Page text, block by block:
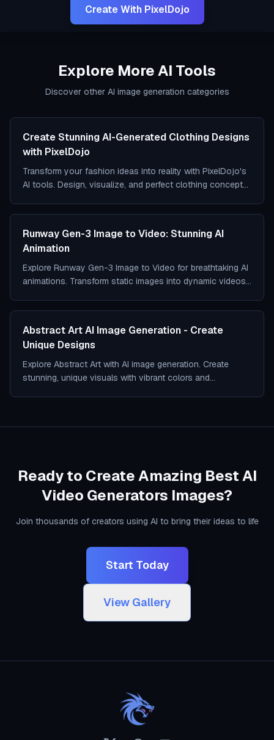
Create With PixelDojo
Explore More AI Tools
Discover other AI image generation categories
Create Stunning AI-Generated Clothing Designs
with PixelDojo
Transform your fashion ideas into reality with PixelDojo's
AI tools. Design, visualize, and perfect clothing concepts
Runway Gen-3 Image to Video: Stunning AI
Animation
Explore Runway Gen-3 Image to Video for breathtaking AI
animations. Transform static images into dynamic videos
Abstract Art AI Image Generation - Create
Unique Designs
Explore Abstract Art with AI image generation. Create
stunning, unique visuals with vibrant colors and
Ready to Create Amazing Best AI
Video Generators Images?
Join thousands of creators using AI to bring their ideas to life
Start Today
View Gallery